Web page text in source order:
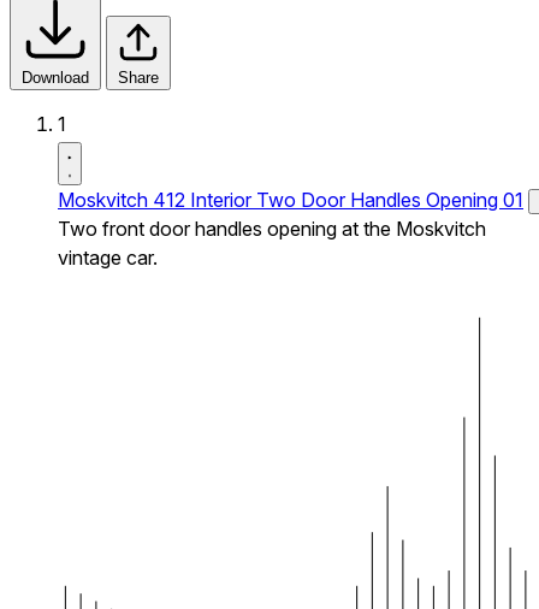
Download Share
1
Moskvitch 412 Interior Two Door Handles Opening 01
Two front door handles opening at the Moskvitch
vintage car.